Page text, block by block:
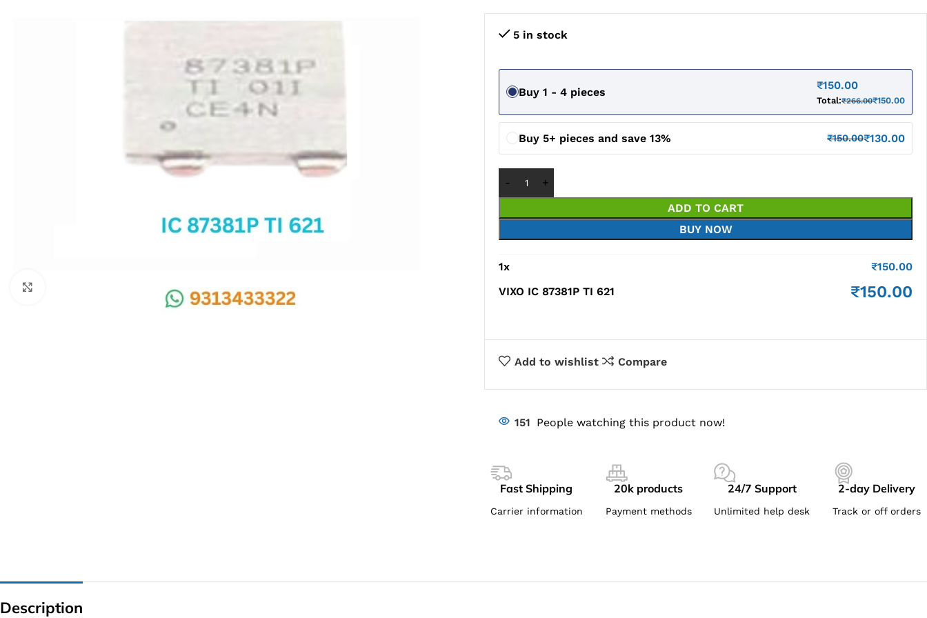
CX IC
5 in stock
Buy 1 - 4 pieces
₹150.00
Total:₹266.00₹150.00
Buy 5+ pieces and save 13% ₹150.00₹130.00
ADD TO CART
BUY NOW
1x ₹150.00
VIXO IC 87381P TI 621
₹150.00
Add to wishlist Compare
151 People watching this product now!
Fast Shipping
Carrier information
20k products
Payment methods
24/7 Support
Unlimited help desk
2-day Delivery
Track or off orders
Description